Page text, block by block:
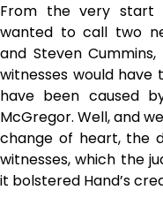
From the very start
wanted to call two
and Steven
witnesses would have
have been caused
McGregor. Well, and
change of heart, the
witnesses, which the
it bolstered Hand’s